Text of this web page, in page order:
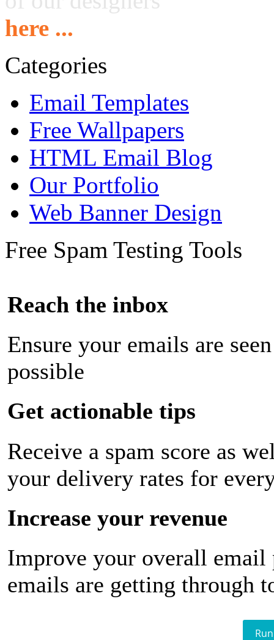
here ...
Categories
Email Templates
Free Wallpapers
HTML Email Blog
Our Portfolio
Web Banner Design
Free Spam Testing Tools
Reach the inbox
Ensure your emails are
possible
Get actionable tips
Receive a spam score as
your delivery rates for
Increase your revenue
Improve your overall email
emails are getting through